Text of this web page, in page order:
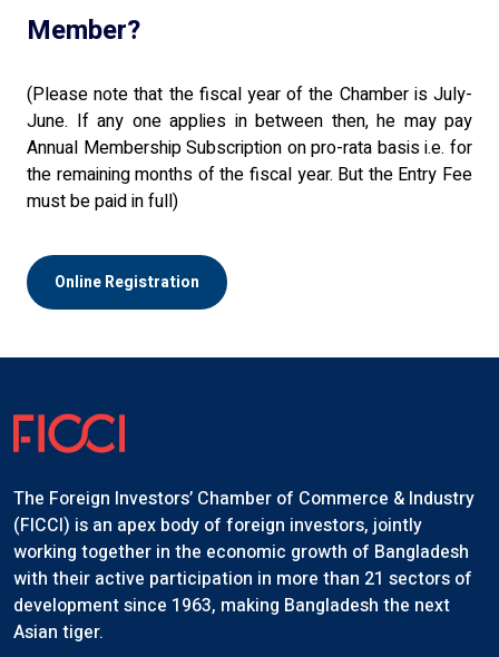
Member?
(Please note that the fiscal year of the Chamber is July-
June. If any one applies in between then, he may pay
Annual Membership Subscription on pro-rata basis i.e. for
the remaining months of the fiscal year. But the Entry Fee
must be paid in full)
Online Registration
The Foreign Investors’ Chamber of Commerce & Industry
(FICCI) is an apex body of foreign investors, jointly
working together in the economic growth of Bangladesh
with their active participation in more than 21 sectors of
development since 1963, making Bangladesh the next
Asian tiger.